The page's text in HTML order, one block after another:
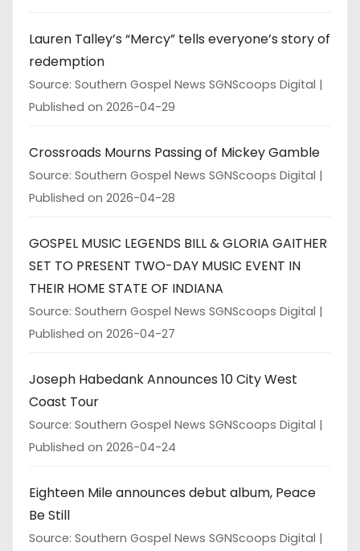
Lauren Talley’s “Mercy” tells everyone’s story of
redemption
Source: Southern Gospel News SGNScoops Digital
Published on 2026-04-29
Crossroads Mourns Passing of Mickey Gamble
Source: Southern Gospel News SGNScoops Digital
Published on 2026-04-28
GOSPEL MUSIC LEGENDS BILL & GLORIA GAITHER
SET TO PRESENT TWO-DAY MUSIC EVENT IN
THEIR HOME STATE OF INDIANA
Source: Southern Gospel News SGNScoops Digital
Published on 2026-04-27
Joseph Habedank Announces 10 City West
Coast Tour
Source: Southern Gospel News SGNScoops Digital
Published on 2026-04-24
Eighteen Mile announces debut album, Peace
Be Still
Source: Southern Gospel News SGNScoops Digital